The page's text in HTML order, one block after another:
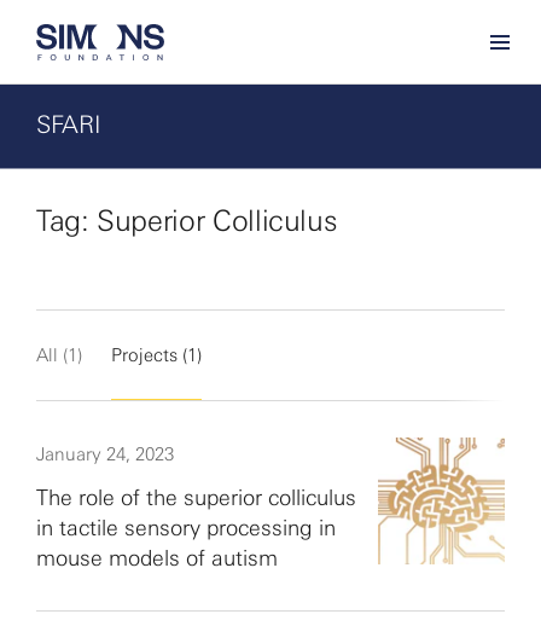
SFARI
Tag: Superior Colliculus
All (1) Projects (1)
January 24, 2023
The role of the superior colliculus
in tactile sensory processing in
mouse models of autism